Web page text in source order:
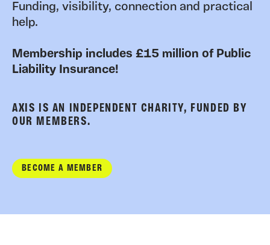
Funding, visibility, connection and practical
help.
Membership includes £15 million of Public
Liability Insurance!
AXIS IS AN INDEPENDENT CHARITY, FUNDED BY
OUR MEMBERS.
BECOME A MEMBER